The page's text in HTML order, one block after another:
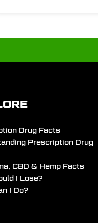
Drug Facts
Prescription Drug
CBD & Hemp Facts
I Lose?
I Do?